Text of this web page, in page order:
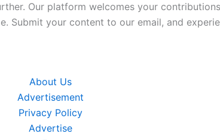
Our platform welcomes your
Submit your content to our email, and
About Us
Advertisement
Privacy Policy
Advertise